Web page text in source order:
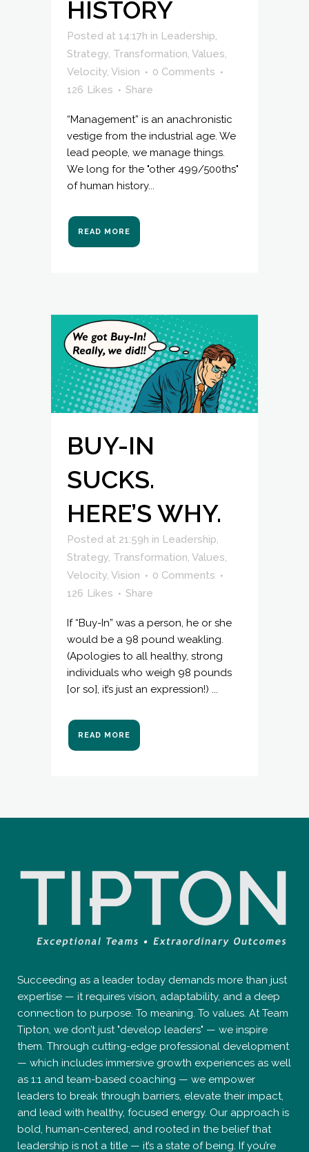
HISTORY
Posted at 14:17h in Leadership,
Strategy, Transformation, Values,
Velocity, Vision
0 Comments
126 Likes Share
“Management” is an anachronistic
vestige from the industrial age. We
lead people, we manage things.
We long for the "other 499/500ths"
of human history...
READ MORE
BUY-IN
SUCKS.
HERE’S WHY.
Posted at 21:59h in Leadership,
Strategy, Transformation, Values,
Velocity, Vision
0 Comments
126 Likes Share
If “Buy-In” was a person, he or she
would be a 98 pound weakling.
(Apologies to all healthy, strong
individuals who weigh 98 pounds
[or so], it’s just an expression!) ...
READ MORE
Succeeding as a leader today demands more than just
expertise — it requires vision, adaptability, and a deep
connection to purpose. To meaning. To values. At Team
Tipton, we don’t just "develop leaders" — we inspire
them. Through cutting-edge professional development
— which includes immersive growth experiences as well
as 1:1 and team-based coaching — we empower
leaders to break through barriers, elevate their impact,
and lead with healthy, focused energy. Our approach is
bold, human-centered, and rooted in the belief that
leadership is not a title — it’s a state of being. If you’re